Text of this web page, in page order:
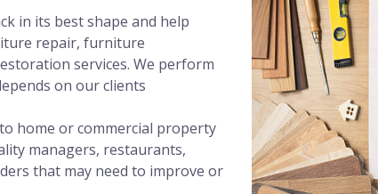
in its best shape and help
repair, furniture
services. We perform
on our clients
home or commercial property
managers, restaurants,
that may need to improve or